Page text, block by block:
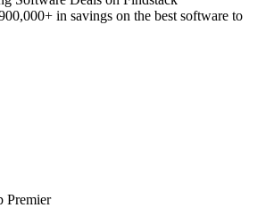
in savings on the best software to
Premier